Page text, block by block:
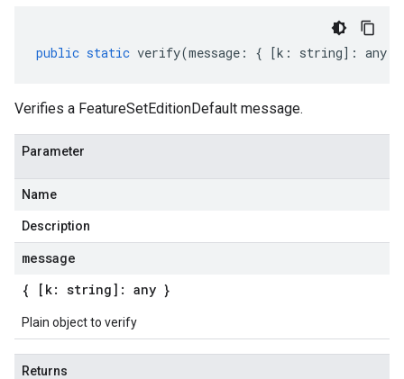
public static verify(message : { [k : string] : any
Verifies a FeatureSetEditionDefault message.
Parameter
Name
Description
message
{ [k: string]: any }
Plain object to verify
Returns